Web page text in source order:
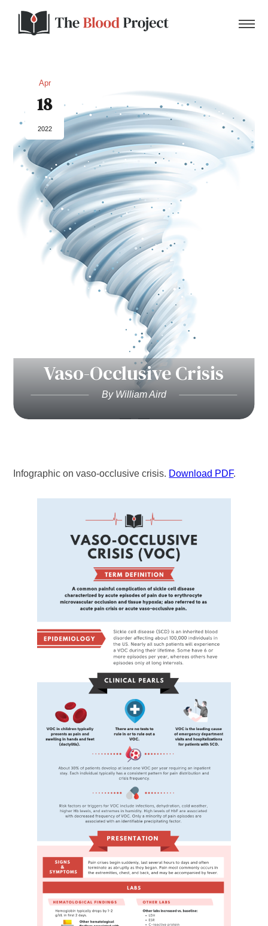
Home
About Us
Contact
Donate to the Blood Project!
Apr
18
2022
Vaso-Occlusive Crisis
By William Aird
Infographic on vaso-occlusive crisis. Download PDF.